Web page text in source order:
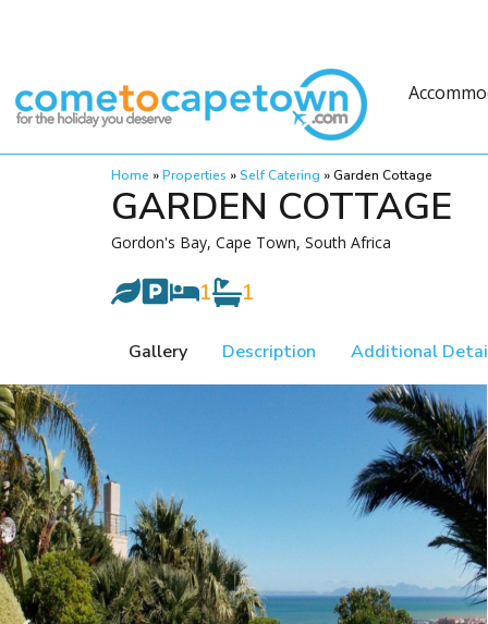
Home »Properties »Self Catering »Garden Cottage
GARDEN COTTAGE
Gordon's Bay, Cape Town, South Africa
1 1
Gallery Description Additional